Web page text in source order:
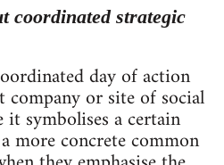
coordinated strategic
day of action
or site of social
symbolises a certain
more concrete common